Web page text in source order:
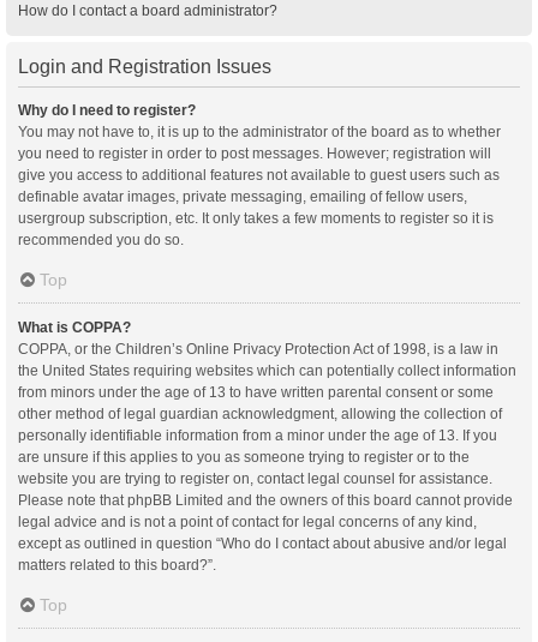
How do I contact a board administrator?
Login and Registration Issues
Why do I need to register?
You may not have to, it is up to the administrator of the board as to whether
you need to register in order to post messages. However; registration will
give you access to additional features not available to guest users such as
definable avatar images, private messaging, emailing of fellow users,
usergroup subscription, etc. It only takes a few moments to register so it is
recommended you do so.
Top
What is COPPA?
COPPA, or the Children’s Online Privacy Protection Act of 1998, is a law in
the United States requiring websites which can potentially collect information
from minors under the age of 13 to have written parental consent or some
other method of legal guardian acknowledgment, allowing the collection of
personally identifiable information from a minor under the age of 13. If you
are unsure if this applies to you as someone trying to register or to the
website you are trying to register on, contact legal counsel for assistance.
Please note that phpBB Limited and the owners of this board cannot provide
legal advice and is not a point of contact for legal concerns of any kind,
except as outlined in question “Who do I contact about abusive and/or legal
matters related to this board?”.
Top